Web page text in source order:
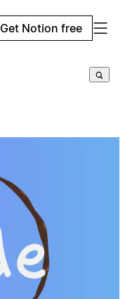
Get Notion free